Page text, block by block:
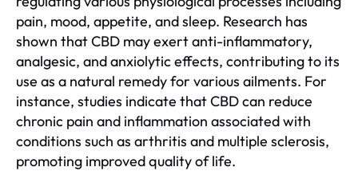
pain, mood, appetite, and sleep. Research has
shown that CBD may exert anti-inflammatory,
analgesic, and anxiolytic effects, contributing to its
use as a natural remedy for various ailments. For
instance, studies indicate that CBD can reduce
chronic pain and inflammation associated with
conditions such as arthritis and multiple sclerosis,
promoting improved quality of life.